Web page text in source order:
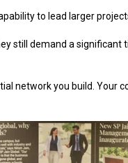
to lead larger
still demand a
network you build.